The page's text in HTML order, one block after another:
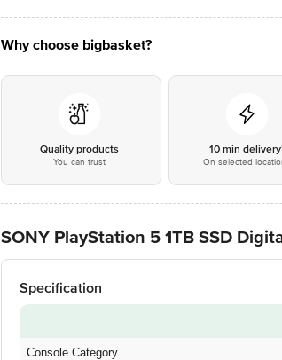
Why choose bigbasket?
Quality products
You can trust
10 min
On selected
SONY PlayStation 5 1TB SSD
Specification
Console Category